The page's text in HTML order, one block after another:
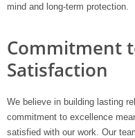
mind and long-term protection.
Commitment
Satisfaction
We believe in building lasting
commitment to excellence
satisfied with our work. Our